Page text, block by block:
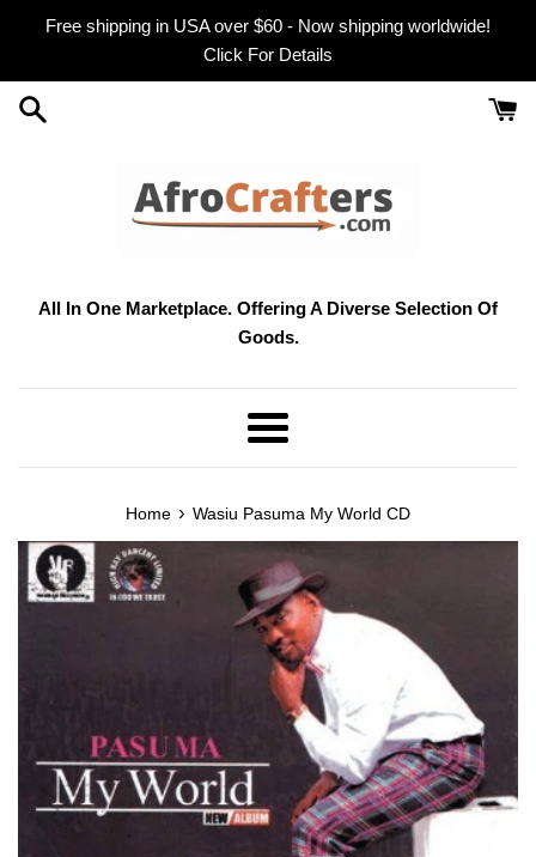
Free shipping in USA over $60 - Now shipping worldwide!
Click For Details
All In One Marketplace. Offering A Diverse Selection Of
Goods.
Menu
Home › Wasiu Pasuma My World CD